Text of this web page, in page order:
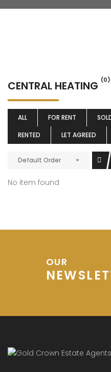
CENTRAL HEATING (0)
ALL FOR RENT
RENTED
LET AGREED
Default Order
No item found
OUR